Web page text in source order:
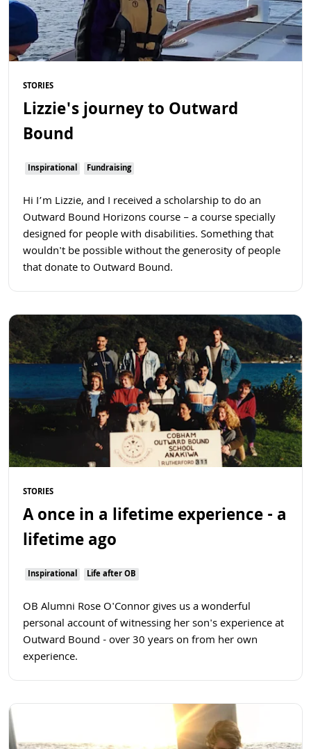
STORIES
Lizzie's journey to Outward
Bound
Inspirational Fundraising
Hi I’m Lizzie, and I received a scholarship to do an
Outward Bound Horizons course – a course specially
designed for people with disabilities. Something that
wouldn't be possible without the generosity of people
that donate to Outward Bound.
Read more
STORIES
A once in a lifetime experience - a
lifetime ago
Inspirational Life after OB
OB Alumni Rose O'Connor gives us a wonderful
personal account of witnessing her son's experience at
Outward Bound - over 30 years on from her own
experience.
Read more